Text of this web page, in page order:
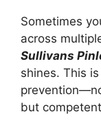
Sometimes
across
Sullivans
shines. This
but